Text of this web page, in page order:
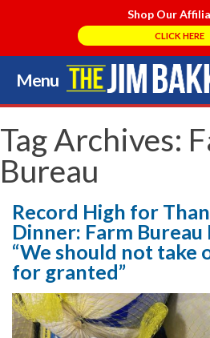
Shop Our
CLICK HERE
Menu
Skip
to
content
Tag Archives:
Bureau
Record High for
Dinner: Farm Bureau
“We should not take
for granted”